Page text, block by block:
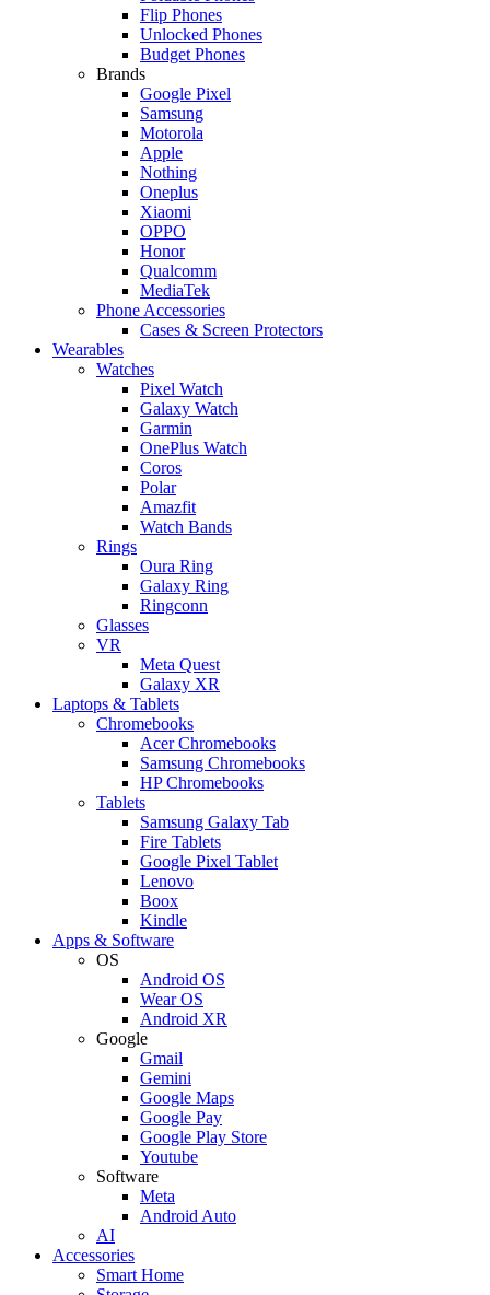
Flip Phones
Unlocked Phones
Budget Phones
Brands
Google Pixel
Samsung
Motorola
Apple
Nothing
Oneplus
Xiaomi
OPPO
Honor
Qualcomm
MediaTek
Phone Accessories
Cases & Screen Protectors
Wearables
Watches
Pixel Watch
Galaxy Watch
Garmin
OnePlus Watch
Coros
Polar
Amazfit
Watch Bands
Rings
Oura Ring
Galaxy Ring
Ringconn
Glasses
VR
Meta Quest
Galaxy XR
Laptops & Tablets
Chromebooks
Acer Chromebooks
Samsung Chromebooks
HP Chromebooks
Tablets
Samsung Galaxy Tab
Fire Tablets
Google Pixel Tablet
Lenovo
Boox
Kindle
Apps & Software
OS
Android OS
Wear OS
Android XR
Google
Gmail
Gemini
Google Maps
Google Pay
Google Play Store
Youtube
Software
Meta
Android Auto
AI
Accessories
Smart Home